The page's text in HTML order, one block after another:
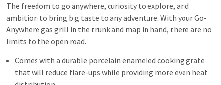
The freedom to go anywhere, curiosity to explore, and
ambition to bring big taste to any adventure. With your Go-
Anywhere gas grill in the trunk and map in hand, there are no
limits to the open road.
Comes with a durable porcelain enameled cooking grate
that will reduce flare-ups while providing more even heat